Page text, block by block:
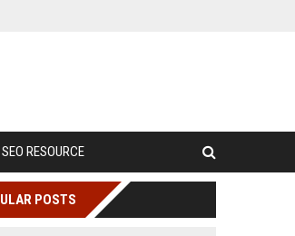
SEO RESOURCE
POSTS